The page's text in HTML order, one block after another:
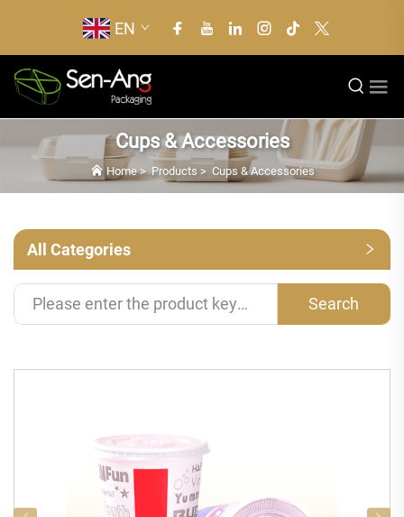
EN
Cups & Accessories
Home>Products > Cups & Accessories
All Categories
Search